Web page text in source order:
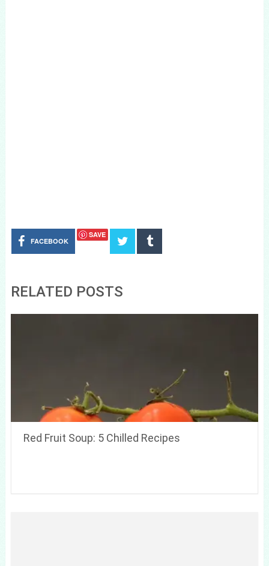
FACEBOOK
SAVE
RELATED POSTS
Red Fruit Soup: 5 Chilled Recipes